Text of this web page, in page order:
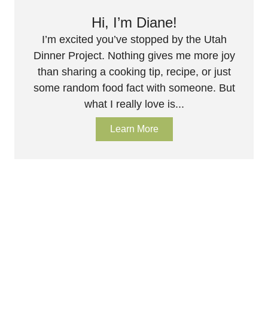
Hi, I’m Diane!
I’m excited you’ve stopped by the Utah
Dinner Project. Nothing gives me more joy
than sharing a cooking tip, recipe, or just
some random food fact with someone. But
what I really love is...
Learn More